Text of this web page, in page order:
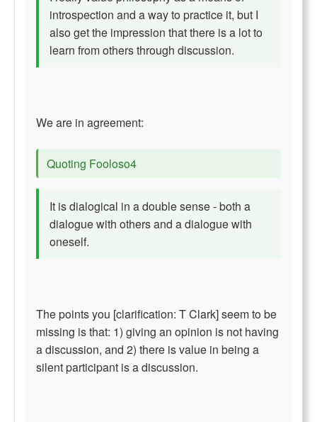
introspection and a way to practice it, but I
also get the impression that there is a lot to
learn from others through discussion.
We are in agreement:
Quoting Fooloso4
It is dialogical in a double sense - both a
dialogue with others and a dialogue with
oneself.
The points you [clarification: T Clark] seem to be
missing is that: 1) giving an opinion is not having
a discussion, and 2) there is value in being a
silent participant is a discussion.